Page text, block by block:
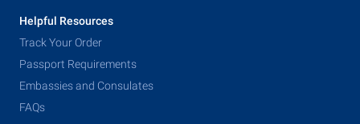
Helpful Resources
Track Your Order
Passport Requirements
Embassies and Consulates
FAQs